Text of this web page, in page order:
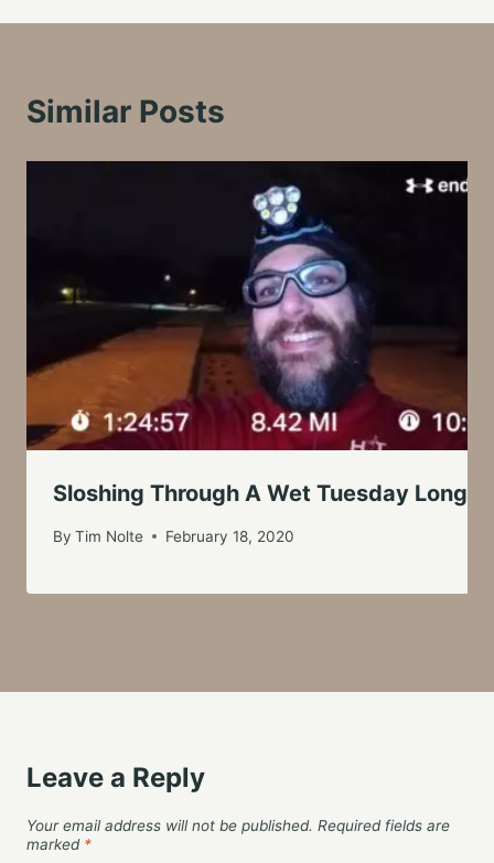
Similar Posts
Sloshing Through A Wet Tuesday Long
By Tim Nolte February 18, 2020
Leave a Reply
Your email address will not be published. Required fields are
marked *